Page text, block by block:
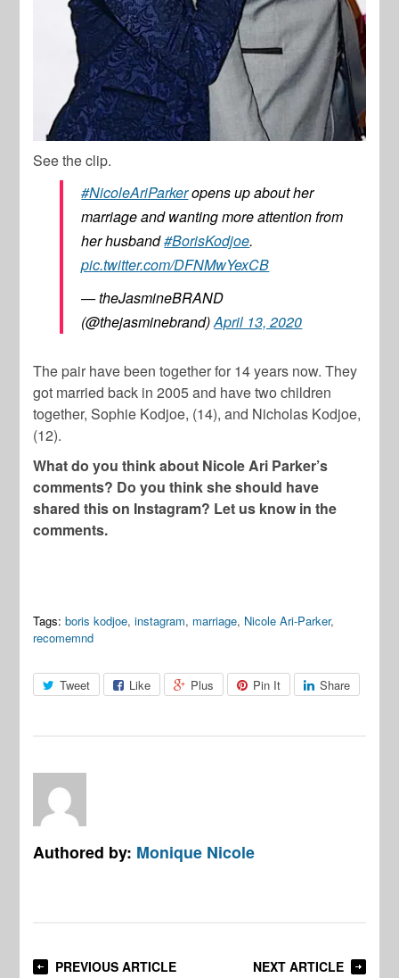
See the clip.
#NicoleAriParkeropens up about her
marriage and wanting more attention from
her husband#BorisKodjoe.
pic.twitter.com/DFNMwYexCB
— theJasmineBRAND
(@thejasminebrand)April 13, 2020
The pair have been together for 14 years now. They
got married back in 2005 and have two children
together, Sophie Kodjoe, (14), and Nicholas Kodjoe,
(12).
What do you think about Nicole Ari Parker’s
comments? Do you think she should have
shared this on Instagram? Let us know in the
comments.
Tags: boris kodjoe,instagram, marriage, Nicole Ari-Parker,
recomemnd
Tweet Like Plus Pin It Share
Authored by: Monique Nicole
PREVIOUS ARTICLE NEXT ARTICLE